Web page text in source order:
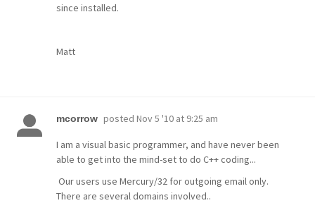
since installed.
Matt
mcorrow posted Nov 5 '10 at 9:25 am
I am a visual basic programmer, and have never been
able to get into the mind-set to do C++ coding...
Our users use Mercury/32 for outgoing email only.
There are several domains involved..